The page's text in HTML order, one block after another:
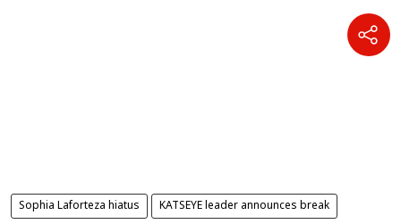
Sophia Laforteza hiatus KATSEYE leader announces break